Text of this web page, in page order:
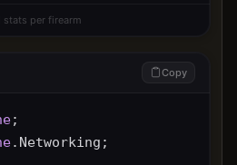
stats per firearm
Copy
;
.Networking;